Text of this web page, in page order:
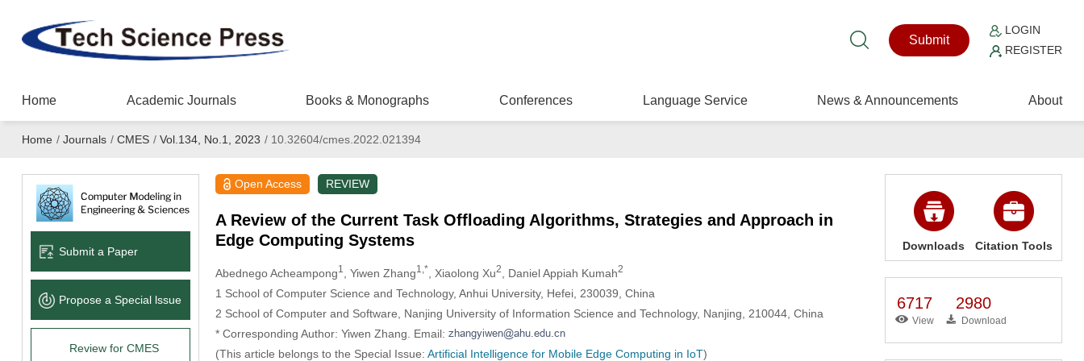
Submit
LOGIN
REGISTER
Home Academic Journals Books & Monographs Conferences Language Service News & Announcements About
Home / Journals / CMES / Vol.134, No.1, 2023 /10.32604/cmes.2022.021394
Submit a Paper
Propose a Special lssue
Review for CMES
Open Access REVIEW
A Review of the Current Task Offloading Algorithms, Strategies and Approach in
Edge Computing Systems
Abednego Acheampong1 , Yiwen Zhang1,* , Xiaolong Xu2 , Daniel Appiah Kumah2
1 School of Computer Science and Technology, Anhui University, Hefei, 230039, China
2 School of Computer and Software, Nanjing University of Information Science and Technology, Nanjing, 210044, China
* Corresponding Author: Yiwen Zhang. Email:
(This article belongs to the Special Issue: Artificial Intelligence for Mobile Edge Computing in IoT)
Downloads Citation Tools
6717
View
2980
Download